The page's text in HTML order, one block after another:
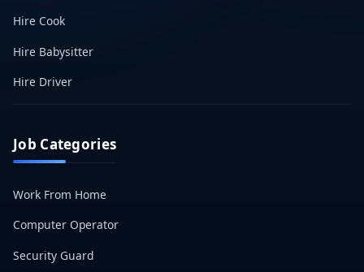
Hire Cook
Hire Babysitter
Hire Driver
Job Categories
Work From Home
Computer Operator
Security Guard